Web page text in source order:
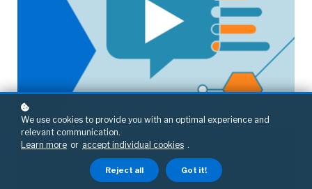
openEHR
openEHR technical course
We use cookies to provide you with an optimal experience and
relevant communication.
Learn more or accept individual cookies .
Reject all Got it!